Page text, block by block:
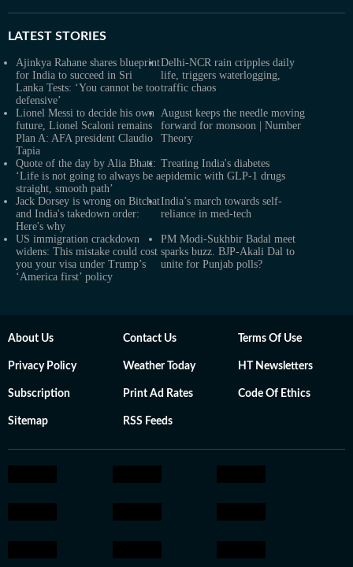
LATEST STORIES
Ajinkya Rahane shares blueprint
for India to succeed in Sri
Lanka Tests: ‘You cannot be too
defensive’
Delhi-NCR rain cripples daily
life, triggers waterlogging,
traffic chaos
Lionel Messi to decide his own
future, Lionel Scaloni remains
Plan A: AFA president Claudio
Tapia
August keeps the needle moving
forward for monsoon | Number
Theory
Quote of the day by Alia Bhatt:
‘Life is not going to always be a
straight, smooth path’
Treating India's diabetes
epidemic with GLP-1 drugs
Jack Dorsey is wrong on Bitchat
and India's takedown order:
Here's why
India’s march towards self-
reliance in med-tech
US immigration crackdown
widens: This mistake could cost
you your visa under Trump’s
‘America first’ policy
PM Modi-Sukhbir Badal meet
sparks buzz. BJP-Akali Dal to
unite for Punjab polls?
About Us Contact Us Terms Of Use
Privacy Policy Weather Today HT Newsletters
Subscription Print Ad Rates Code Of Ethics
Sitemap RSS Feeds